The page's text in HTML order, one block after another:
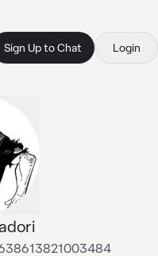
Sign Up to Chat Login